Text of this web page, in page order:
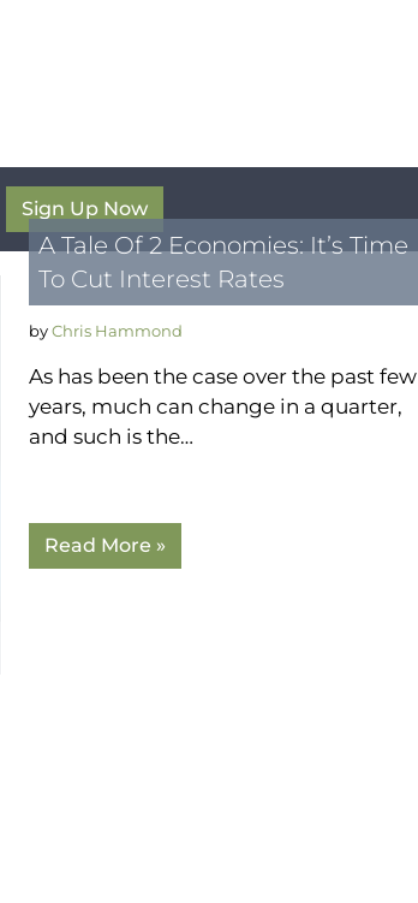
Sign Up Now
A Tale Of 2 Economies: It’s Time
To Cut Interest Rates
byChris Hammond
As has been the case over the past few
years, much can change in a quarter,
and such is the…
Read More »